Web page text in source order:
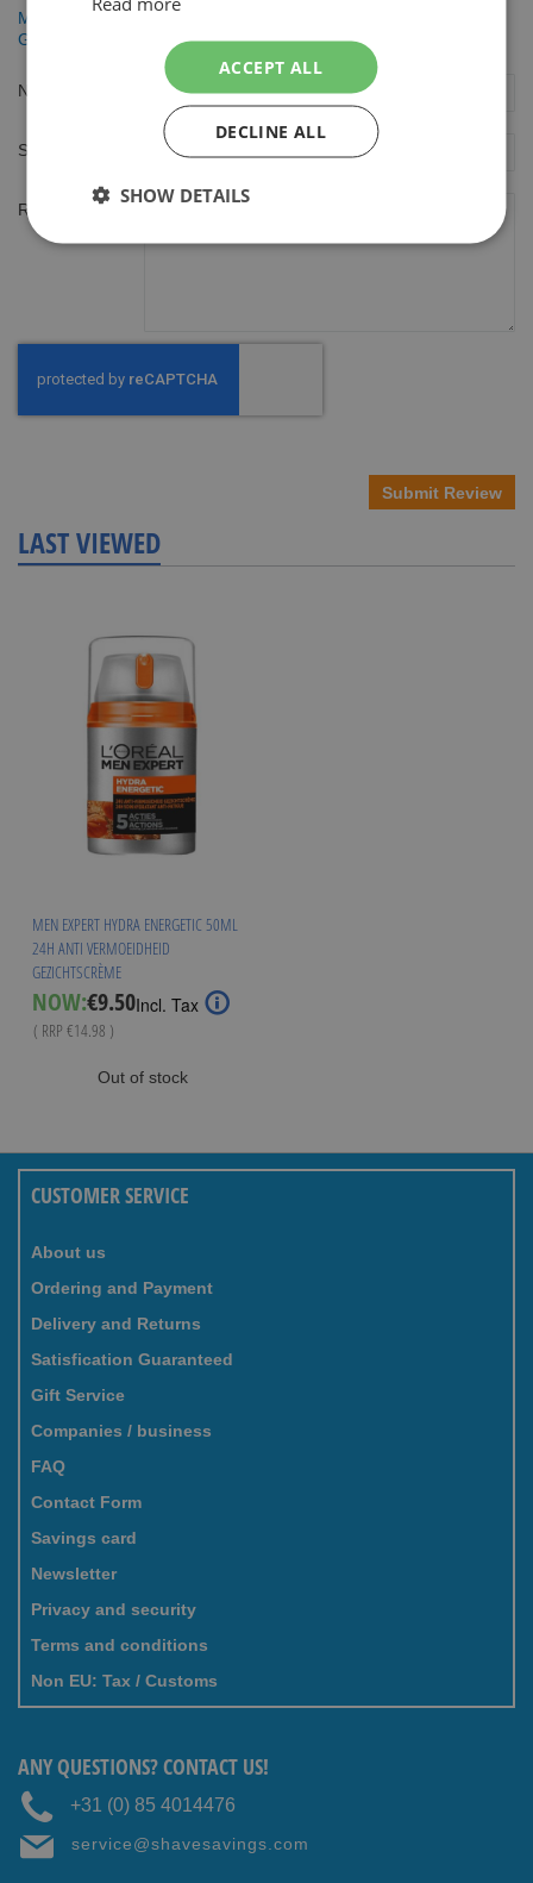
Men Expert Hydra Energetic 50ml 24h Anti Vermoeidheid
Gezichtscrème
Nickname
Summary
Review
Submit Review
LAST VIEWED
MEN EXPERT HYDRA ENERGETIC 50ML
24H ANTI VERMOEIDHEID
GEZICHTSCRÈME
NOW:Special
Price
€9.50Incl. Tax
( RRP €14.98 )
Out of stock
CUSTOMER SERVICE
About us
Ordering and Payment
Delivery and Returns
Satisfication Guaranteed
Gift Service
Companies / business
FAQ
Contact Form
Savings card
Newsletter
Privacy and security
Terms and conditions
Non EU: Tax / Customs
ANY QUESTIONS? CONTACT US!
+31 (0) 85 4014476
service@shavesavings.com
ACCEPT ALL
DECLINE ALL
SHOW DETAILS